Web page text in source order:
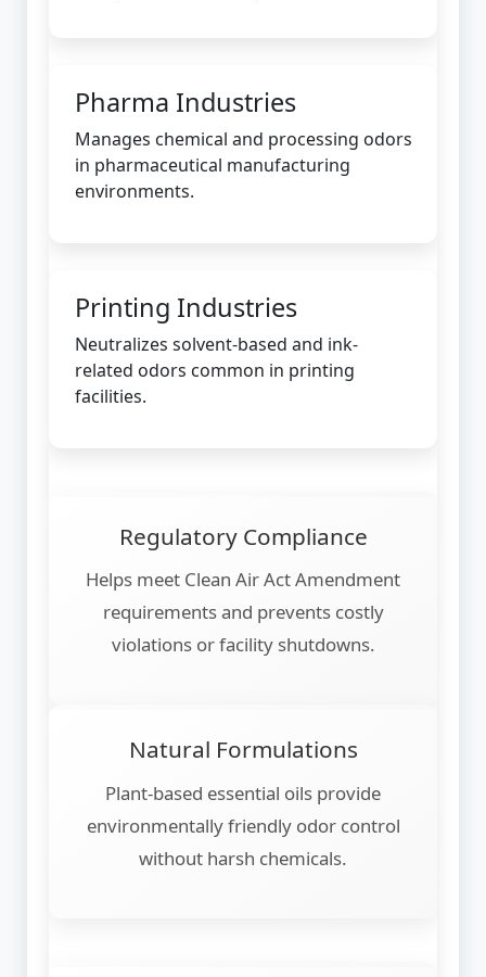
Pharma Industries
Manages chemical and processing odors
in pharmaceutical manufacturing
environments.
Printing Industries
Neutralizes solvent-based and ink-
related odors common in printing
facilities.
Regulatory Compliance
Helps meet Clean Air Act Amendment
requirements and prevents costly
violations or facility shutdowns.
Natural Formulations
Plant-based essential oils provide
environmentally friendly odor control
without harsh chemicals.